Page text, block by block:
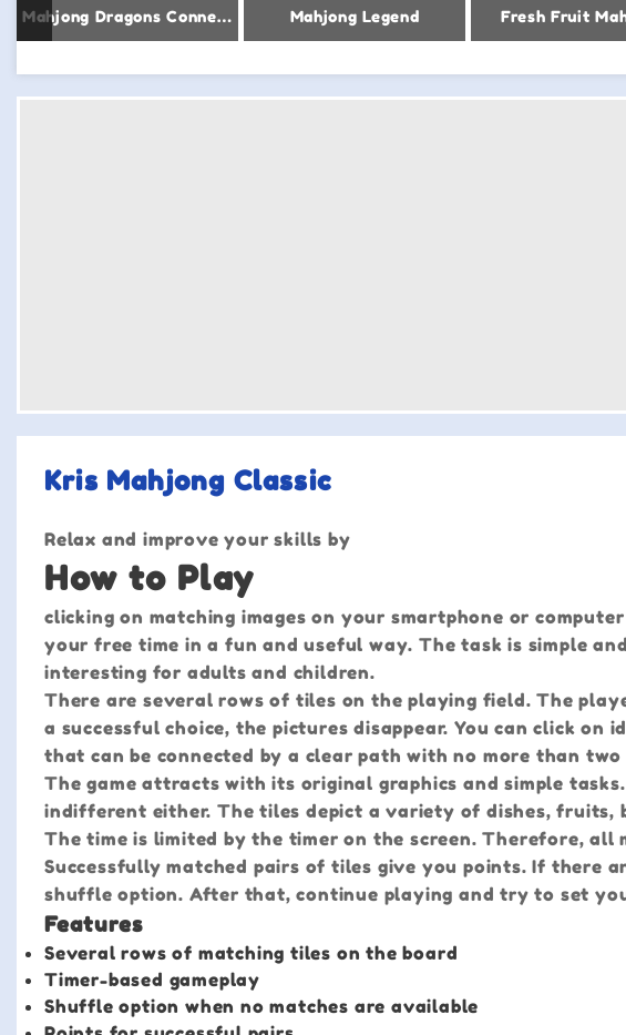
Mahjong Dragons Connect Mahjong Legend Fresh Fruit
Kris Mahjong Classic
Relax and improve your skills by
How to Play
clicking on matching images on your smartphone or
your free time in a fun and useful way. The task is simple
interesting for adults and children.
There are several rows of tiles on the playing field. The
a successful choice, the pictures disappear. You can click
that can be connected by a clear path with no more than
The game attracts with its original graphics and simple
indifferent either. The tiles depict a variety of dishes, fruits,
The time is limited by the timer on the screen. Therefore, all
Successfully matched pairs of tiles give you points. If there
shuffle option. After that, continue playing and try to set
Features
Several rows of matching tiles on the board
Timer-based gameplay
Shuffle option when no matches are available